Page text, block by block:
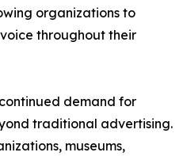
organizations to
throughout their
demand for
traditional advertising.
museums,